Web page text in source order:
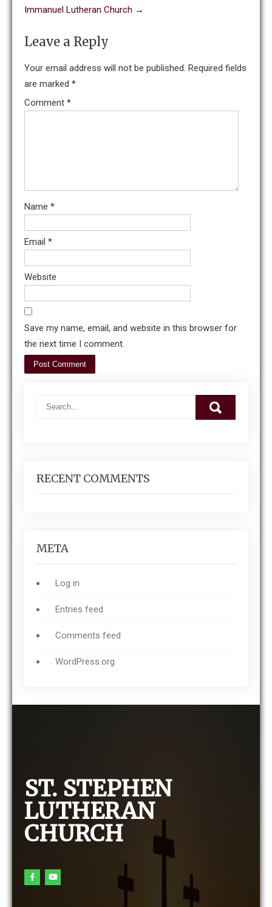
Immanuel Lutheran Church →
Leave a Reply
Your email address will not be published. Required fields
are marked *
Comment *
Name *
Email *
Website
Save my name, email, and website in this browser for
the next time I comment.
RECENT COMMENTS
META
Log in
Entries feed
Comments feed
WordPress.org
ST. STEPHEN
LUTHERAN
CHURCH